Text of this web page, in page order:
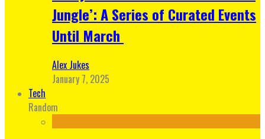
Jungle’: A Series of Curated Events
Until March
Alex Jukes
January 7, 2025
Tech
Random